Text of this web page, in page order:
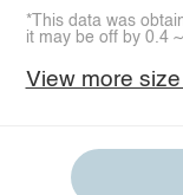
*This data was
it may be off by 0.4
View more